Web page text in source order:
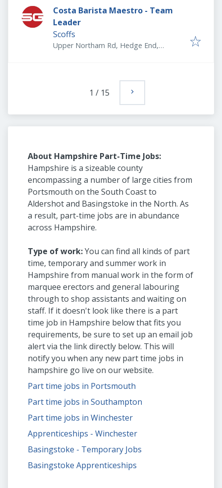
Costa Barista Maestro - Team
Leader
Scoffs
Upper Northam Rd, Hedge End,
1 / 15
About Hampshire Part-Time Jobs:
Hampshire is a sizeable county
encompassing a number of large cities from
Portsmouth on the South Coast to
Aldershot and Basingstoke in the North. As
a result, part-time jobs are in abundance
across Hampshire.
Type of work:You can find all kinds of part
time, temporary and summer work in
Hampshire from manual work in the form of
marquee erectors and general labouring
through to shop assistants and waiting on
staff. If it doesn't look like there is a part
time job in Hampshire below that fits you
requirements, be sure to set up an email job
alert via the link directly below. This will
notify you when any new part time jobs in
hampshire go live on our website.
Part time jobs in Portsmouth
Part time jobs in Southampton
Part time jobs in Winchester
Apprenticeships - Winchester
Basingstoke - Temporary Jobs
Basingstoke Apprenticeships